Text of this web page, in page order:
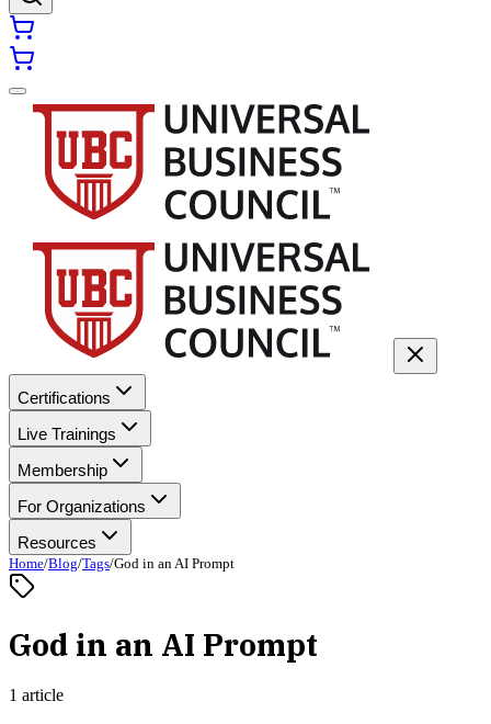
Certifications
Live Trainings
Membership
For Organizations
Resources
Home/Blog/Tags/God in an AI Prompt
God in an AI Prompt
1 article